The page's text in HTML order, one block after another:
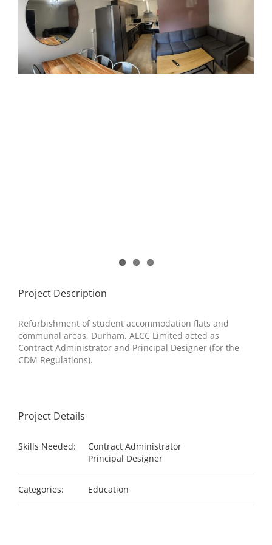
Image
Project Description
Refurbishment of student accommodation flats and
communal areas, Durham, ALCC Limited acted as
Contract Administrator and Principal Designer (for the
CDM Regulations).
Project Details
Skills Needed:
Contract Administrator
Principal Designer
Categories: Education